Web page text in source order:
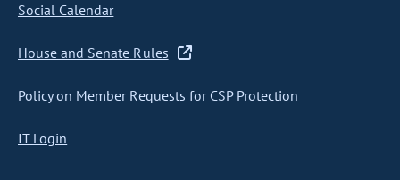
Social Calendar
House and Senate Rules
Policy on Member Requests for CSP Protection
IT Login